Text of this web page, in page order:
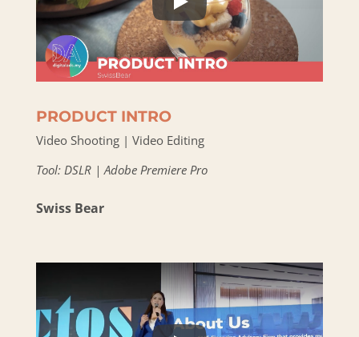
PRODUCT INTRO
Video Shooting | Video Editing
Tool: DSLR | Adobe Premiere Pro
Swiss Bear